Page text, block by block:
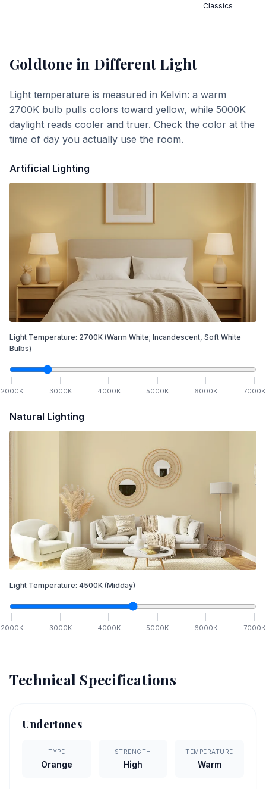
Classics
Goldtonein Different Light
Light temperature is measured in Kelvin: a warm
2700K bulb pulls colors toward yellow, while 5000K
daylight reads cooler and truer. Check the color at the
time of day you actually use the room.
Artificial Lighting
Light Temperature: 2700K (Warm White; Incandescent, Soft White
Bulbs)
2000K 3000K 4000K 5000K 6000K 7000K
Natural Lighting
Light Temperature: 4500K (Midday)
2000K 3000K 4000K 5000K 6000K 7000K
Technical Specifications
Undertones
TYPE
Orange
STRENGTH
High
TEMPERATURE
Warm